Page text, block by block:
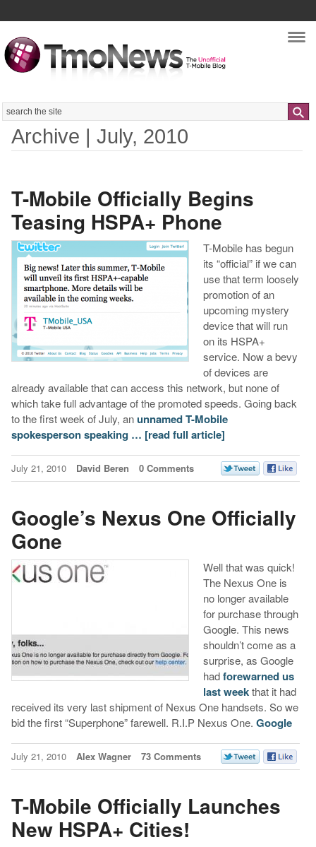
Search
Archive | July, 2010
T-Mobile Officially Begins
Teasing HSPA+ Phone
T-Mobile has begun
its “official” if we can
use that term loosely
promotion of an
upcoming mystery
device that will run
on its HSPA+
service. Now a bevy
of devices are
already available that can access this network, but none of
which take full advantage of the promoted speeds. Going back
to the first week of July, anunnamed T-Mobile
spokesperson speaking … [read full article]
July 21, 2010 David Beren 0 Comments
Google’s Nexus One Officially
Gone
Well that was quick!
The Nexus One is
no longer available
for purchase through
Google. This news
shouldn’t come as a
surprise, as Google
hadforewarned us
last weekthat it had
received its very last shipment of Nexus One handsets. So we
bid the first “Superphone” farewell. R.I.P Nexus One. Google
July 21, 2010 Alex Wagner 73 Comments
T-Mobile Officially Launches
New HSPA+ Cities!